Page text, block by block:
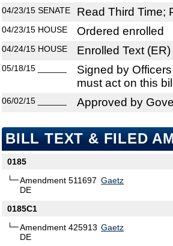
04/23/15 SENATE Read Third Time;
04/23/15 HOUSE Ordered enrolled
04/24/15 HOUSE Enrolled Text (ER)
05/18/15
Signed by
must act on this
06/02/15 Approved by
BILL TEXT & FILED
0185
Amendment 511697
DE
Gaetz
0185C1
Amendment 425913
DE
Gaetz